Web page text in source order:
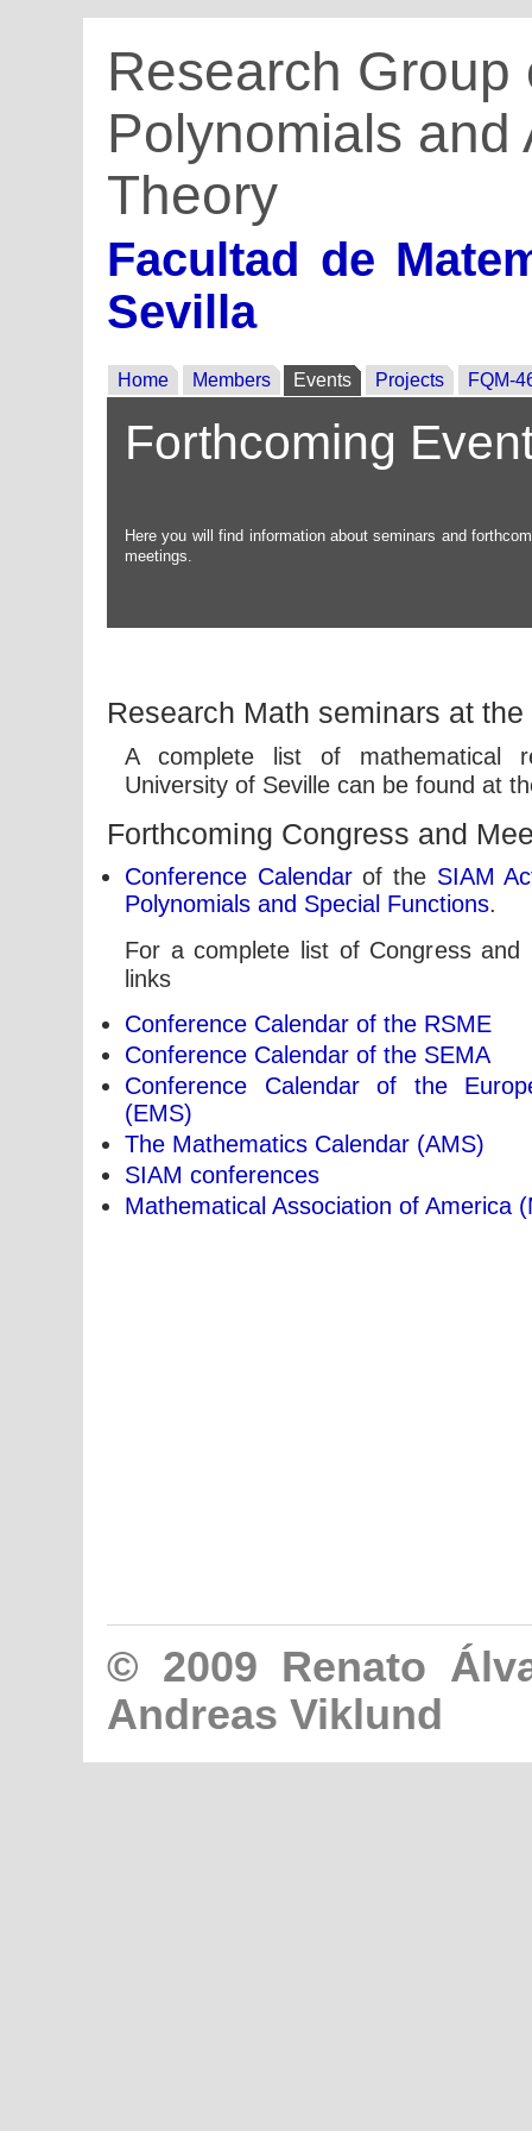
Research
Polynomials and
Theory
Facultad de
Sevilla
Home Members Events Projects FQM-
Forthcoming
Here you will find information about seminars and
meetings.
Research Math seminars at
A complete list of mathematical
University of Seville can be found at
Forthcoming Congress and
Conference Calendarof the SIAM
Polynomials and Special Functions.
For a complete list of Congress and
links
Conference Calendar of the RSME
Conference Calendar of the SEMA
Conference Calendar of the
(EMS)
The Mathematics Calendar (AMS)
SIAM conferences
Mathematical Association of America
© 2009 Renato
Andreas Viklund